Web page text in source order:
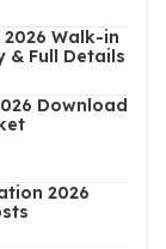
Walk-in
& Full Details
Download
2026